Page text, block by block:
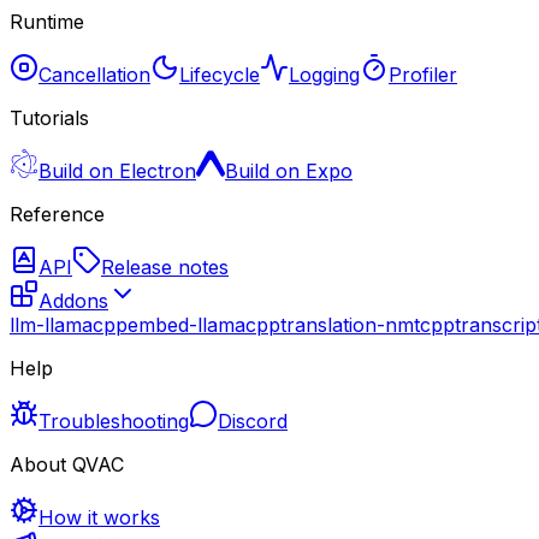
Runtime
Cancellation Lifecycle Logging
Profiler
Tutorials
Build on Electron
Build on Expo
Reference
API
Release notes
Addons
llm-llamacppembed-llamacpptranslation-nmtcpp
Help
Troubleshooting
Discord
About QVAC
How it works